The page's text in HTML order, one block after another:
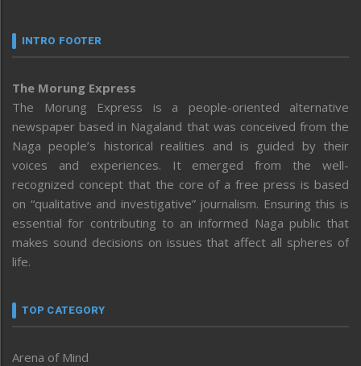
INTRO FOOTER
The Morung Express
The Morung Express is a people-oriented alternative
newspaper based in Nagaland that was conceived from the
Naga people’s historical realities and is guided by their
voices and experiences. It emerged from the well-
recognized concept that the core of a free press is based
on “qualitative and investigative” journalism. Ensuring this is
essential for contributing to an informed Naga public that
makes sound decisions on issues that affect all spheres of
life.
TOP CATEGORY
Arena of Mind